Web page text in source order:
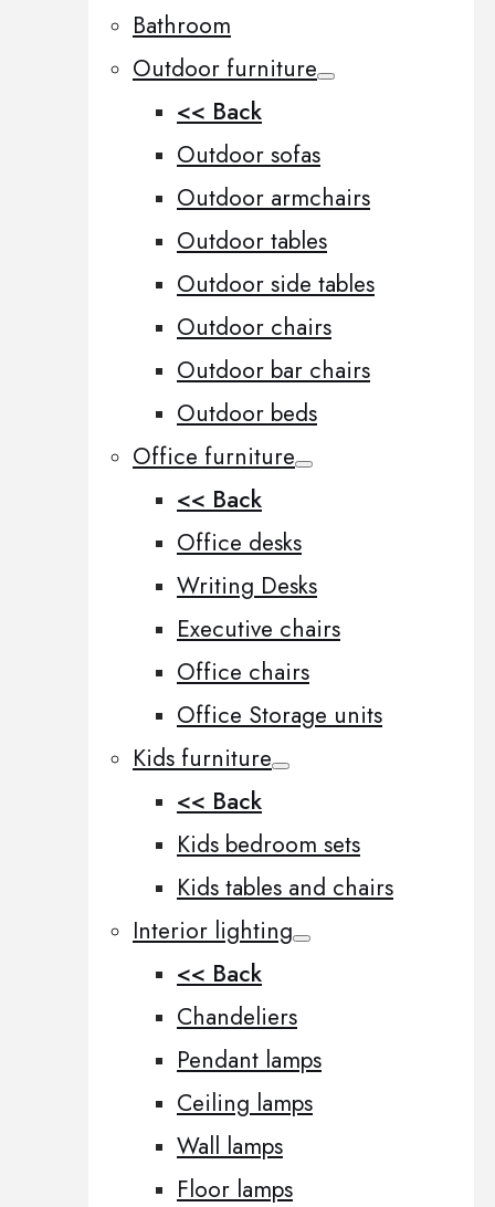
Bathroom
Outdoor furniture
<< Back
Outdoor sofas
Outdoor armchairs
Outdoor tables
Outdoor side tables
Outdoor chairs
Outdoor bar chairs
Outdoor beds
Office furniture
<< Back
Office desks
Writing Desks
Executive chairs
Office chairs
Office Storage units
Kids furniture
<< Back
Kids bedroom sets
Kids tables and chairs
Interior lighting
<< Back
Chandeliers
Pendant lamps
Ceiling lamps
Wall lamps
Floor lamps